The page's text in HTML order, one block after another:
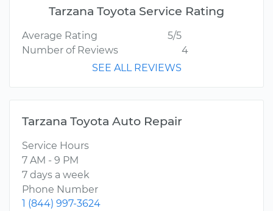
Tarzana Toyota Service Rating
Average Rating
5/5
Number of Reviews
4
SEE ALL REVIEWS
Tarzana Toyota Auto Repair
Service Hours
7 AM - 9 PM
7 days a week
Phone Number
1 (844) 997-3624